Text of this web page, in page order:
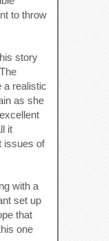
to throw
story
a realistic
as she
it
issues of
with a
set up
that
one